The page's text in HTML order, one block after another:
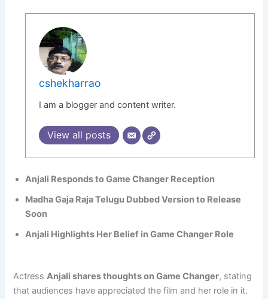
cshekharrao
I am a blogger and content writer.
View all posts
Anjali Responds to Game Changer Reception
Madha Gaja Raja Telugu Dubbed Version to Release
Soon
Anjali Highlights Her Belief in Game Changer Role
ActressAnjali shares thoughts on Game Changer, stating
that audiences have appreciated the film and her role in it.